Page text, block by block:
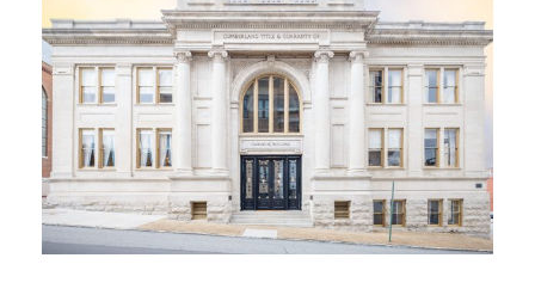
Vibrant
Tropical
Escape
with
Danielle
Rollins